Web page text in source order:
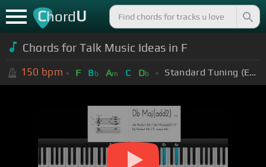
ChordU
Chords for Talk Music Ideas in F
150 bpm F Bb Am C Db Standard Tuning (EADGBE)